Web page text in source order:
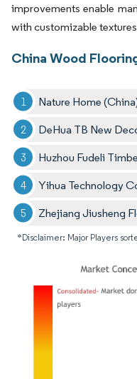
improvements enable
with customizable
China Wood
Nature Home
DeHua TB New
Huzhou Fudeli
Yihua Technology
Zhejiang Jiusheng
*Disclaimer: Major Players